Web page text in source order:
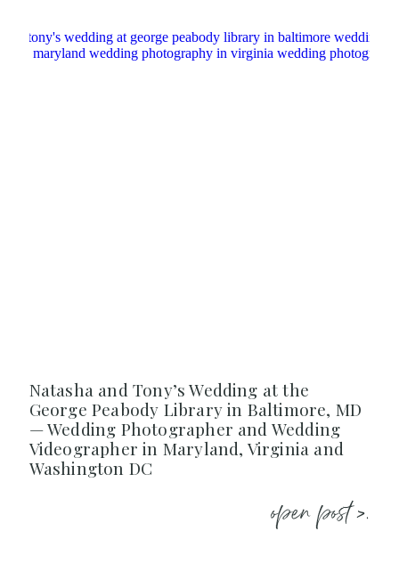
Natasha and Tony’s Wedding at the
George Peabody Library in Baltimore, MD
— Wedding Photographer and Wedding
Videographer in Maryland, Virginia and
Washington DC
open post >.